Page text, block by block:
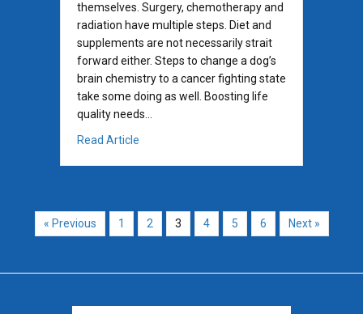
themselves. Surgery, chemotherapy and
radiation have multiple steps. Diet and
supplements are not necessarily strait
forward either. Steps to change a dog’s
brain chemistry to a cancer fighting state
take some doing as well. Boosting life
quality needs…
Read Article
« Previous 1 2 3 4 5 6 Next »